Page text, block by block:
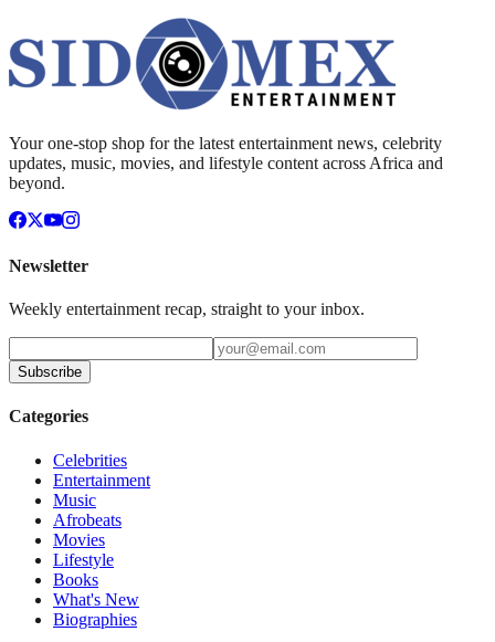
Your one-stop shop for the latest entertainment news, celebrity
updates, music, movies, and lifestyle content across Africa and
beyond.
Newsletter
Weekly entertainment recap, straight to your inbox.
Subscribe
Categories
Celebrities
Entertainment
Music
Afrobeats
Movies
Lifestyle
Books
What's New
Biographies